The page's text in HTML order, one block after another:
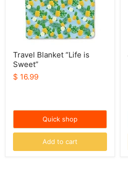
Travel Blanket “Life is
Sweet”
$ 16.99
Quick shop
Add to cart